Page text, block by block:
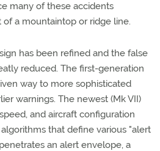
many of these accidents
a mountaintop or ridge line.
has been refined and the false
reduced. The first-generation
way to more sophisticated
warnings. The newest (Mk VII)
and aircraft configuration
that define various "alert
an alert envelope, a